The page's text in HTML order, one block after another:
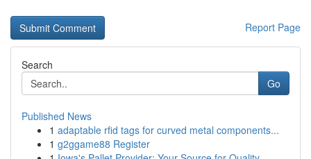
Report Page
Search
Go
Published News
1 adaptable rfid tags for curved metal components...
1 g2ggame88 Register